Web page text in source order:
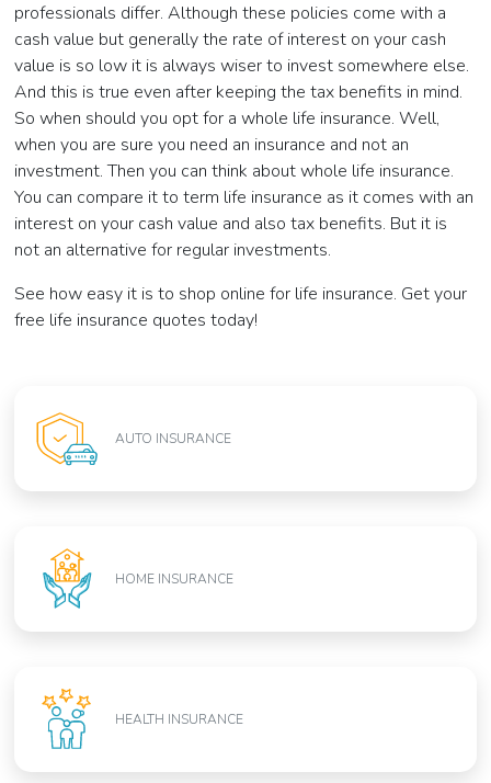
professionals differ. Although these policies come with a
cash value but generally the rate of interest on your cash
value is so low it is always wiser to invest somewhere else.
And this is true even after keeping the tax benefits in mind.
So when should you opt for a whole life insurance. Well,
when you are sure you need an insurance and not an
investment. Then you can think about whole life insurance.
You can compare it to term life insurance as it comes with an
interest on your cash value and also tax benefits. But it is
not an alternative for regular investments.
See how easy it is to shop online for life insurance. Get your
free life insurance quotes today!
AUTO INSURANCE
HOME INSURANCE
HEALTH INSURANCE